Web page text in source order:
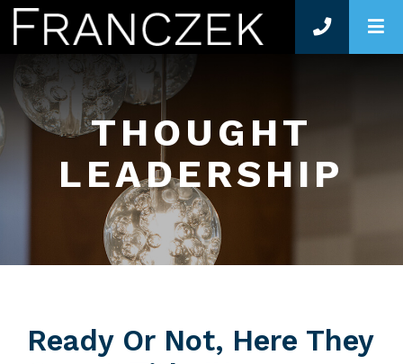
THOUGHT
LEADERSHIP
Ready Or Not, Here They